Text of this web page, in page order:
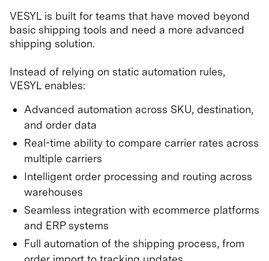
VESYL is built for teams that have moved beyond
basic shipping tools and need a more advanced
shipping solution.
Instead of relying on static automation rules,
VESYL enables:
Advanced automation across SKU, destination,
and order data
Real-time ability to compare carrier rates across
multiple carriers
Intelligent order processing and routing across
warehouses
Seamless integration with ecommerce platforms
and ERP systems
Full automation of the shipping process, from